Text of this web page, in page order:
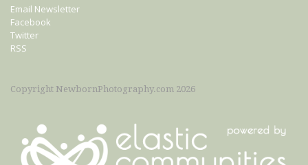
Email Newsletter
Facebook
Twitter
RSS
Copyright NewbornPhotography.com 2026